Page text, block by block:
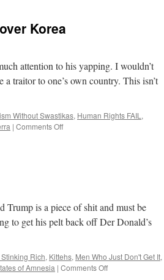
Korea
attention to his yapping. I wouldn’t
traitor to one’s own country. This isn’t
Without Swastikas, Human Rights FAIL ,
| Comments Offon
Korea
Trump is a piece of shit and must be
to get his pelt back off Der Donald’s
Rich, Kittehs, Men Who Just Don't Get It,
of Amnesia | Comments Offon